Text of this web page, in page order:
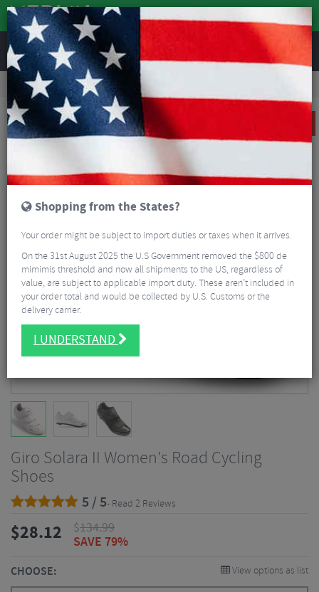
REVIEWS
Clothing Cycling Footwear
Giro Solara II Women's Road Cycling Shoes
Giro Solara II Women's Road Cycling
Shoes
5 / 5- Read 2 Reviews
$28.12 $134.99
SAVE 79%
CHOOSE: View options as list
Shopping from the States?
Your order might be subject to import duties or taxes when it arrives.
On the 31st August 2025 the U.S Government removed the $800 de
mimimis threshold and now all shipments to the US, regardless of
value, are subject to applicable import duty. These aren’t included in
your order total and would be collected by U.S. Customs or the
delivery carrier.
I UNDERSTAND